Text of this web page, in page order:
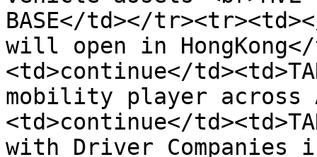
BASE</td></
will open in
<td>continue</
mobility player across
<td>continue</
with Driver Companies